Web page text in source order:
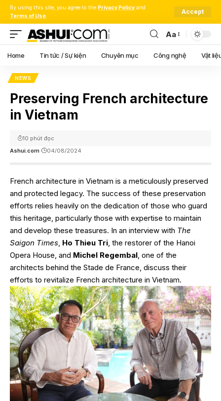
By using this site, you agree to the Privacy Policy and
Terms of Use.
Accept
Font
Resizer
Aa
Home Tin tức / Sự kiện Chuyên mục Công nghệ Vật
NEWS
Preserving French architecture
in Vietnam
Ashui.com 04/08/2024
10 phút đọc
French architecture in Vietnam is a meticulously preserved
and protected legacy. The success of these preservation
efforts relies heavily on the dedication of those who guard
this heritage, particularly those with expertise to maintain
and develop these treasures. In an interview with The
Saigon Times, Ho Thieu Tri, the restorer of the Hanoi
Opera House, and Michel Regembal, one of the
architects behind the Stade de France, discuss their
efforts to revitalize French architecture in Vietnam.